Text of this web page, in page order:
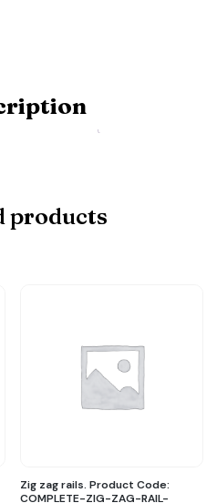
products
Zig zag rails. Product Code:
COMPLETE-ZIG-ZAG-RAIL-